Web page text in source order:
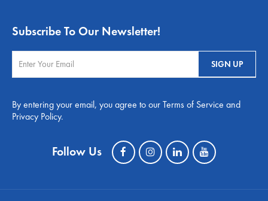
Subscribe To Our Newsletter!
By entering your email, you agree to our Terms of Service and
Privacy Policy.
Follow Us